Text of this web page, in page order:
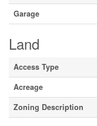
Garage
Land
Access Type
Acreage
Zoning Description